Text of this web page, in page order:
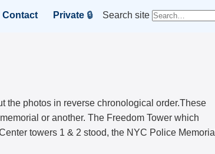
Contact Private 🔒 Search site
the photos in reverse chronological order.These
or another. The Freedom Tower which
towers 1 & 2 stood, the NYC Police Memorial